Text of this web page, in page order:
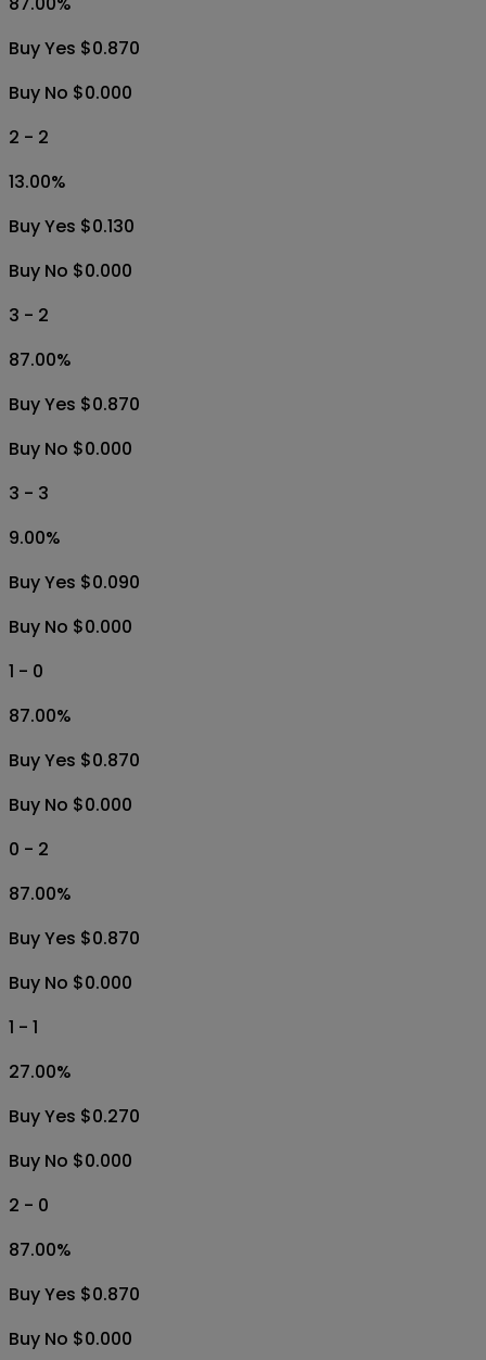
Buy Yes $0.870
Buy No $0.000
2 - 2
13.00%
Buy Yes $0.130
Buy No $0.000
3 - 2
87.00%
Buy Yes $0.870
Buy No $0.000
3 - 3
9.00%
Buy Yes $0.090
Buy No $0.000
1 - 0
87.00%
Buy Yes $0.870
Buy No $0.000
0 - 2
87.00%
Buy Yes $0.870
Buy No $0.000
1 - 1
27.00%
Buy Yes $0.270
Buy No $0.000
2 - 0
87.00%
Buy Yes $0.870
Buy No $0.000